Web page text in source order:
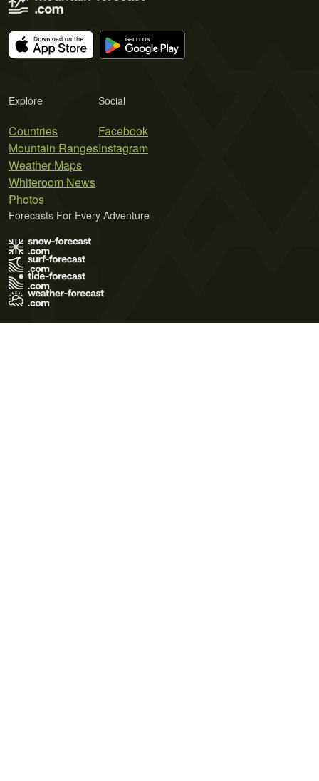
Explore
Countries
Mountain Ranges
Weather Maps
Whiteroom News
Photos
Social
Facebook
Instagram
Forecasts For Every Adventure